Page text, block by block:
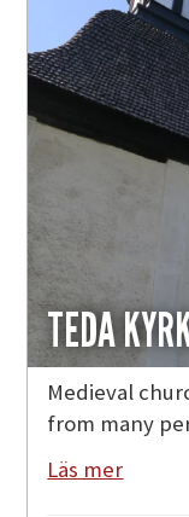
TEDA
Medieval
from many
Läs mer